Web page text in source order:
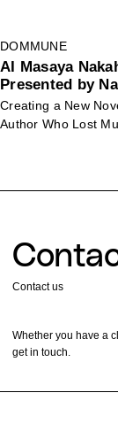
DOMMUNE
AI Masaya
Presented by
Creating a New
Author Who Lost
Contact us
Whether you have a
get in touch.